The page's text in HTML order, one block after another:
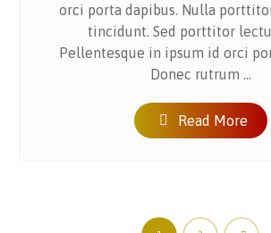
orci porta dapibus. Nulla
tincidunt. Sed porttitor
Pellentesque in ipsum id orci
Donec rutrum ...
Read More